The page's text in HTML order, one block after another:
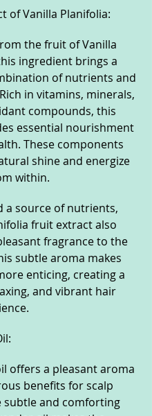
of Vanilla Planifolia:
the fruit of Vanilla
ingredient brings a
of nutrients and
in vitamins, minerals,
compounds, this
essential nourishment
These components
shine and energize
within.
a source of nutrients,
fruit extract also
fragrance to the
subtle aroma makes
enticing, creating a
and vibrant hair
offers a pleasant aroma
benefits for scalp
subtle and comforting